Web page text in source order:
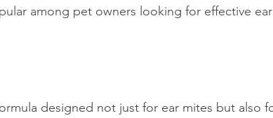
among pet owners looking for effective ear
designed not just for ear mites but also